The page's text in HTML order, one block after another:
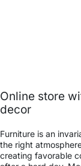
Online store
decor
Furniture is an
the right
creating favorable